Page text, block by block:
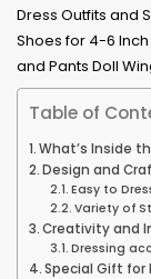
Table of
What’s Inside
Design and
Easy to
Variety of
Creativity and
Dressing
Special Gift for